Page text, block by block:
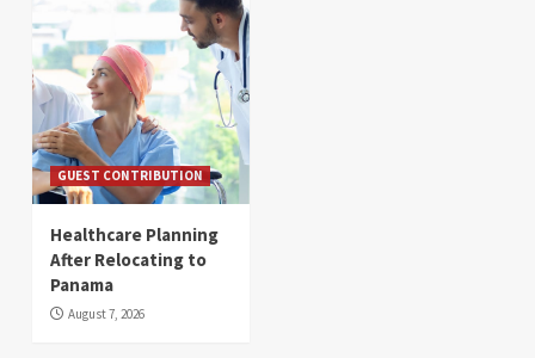
GUEST CONTRIBUTION
Healthcare Planning
After Relocating to
Panama
August 7, 2026